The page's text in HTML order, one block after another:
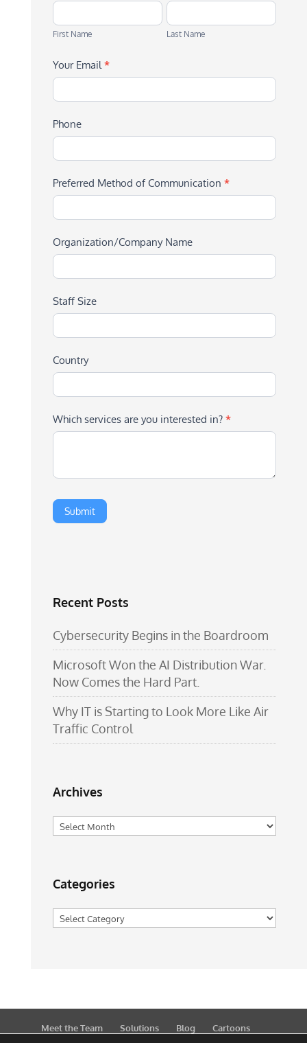
First
Name
First Name
Last
Name
Last Name
Your Email*
Phone
Preferred Method of Communication *
Organization/Company Name
Staff Size
Country
Which services are you interested in? *
Recent Posts
Cybersecurity Begins in the Boardroom
Microsoft Won the AI Distribution War.
Now Comes the Hard Part.
Why IT is Starting to Look More Like Air
Traffic Control
Archives
Archives
Categories
Categories
Meet the Team Solutions Blog
Cartoons